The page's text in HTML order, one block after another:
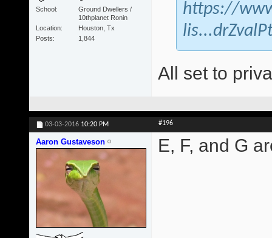
School
Ground Dwellers /
10thplanet Ronin
Location
Houston, Tx
Posts
1,844
https://
All set to
03-03-2016 10:20 PM #196
Aaron Gustaveson E, F, and G